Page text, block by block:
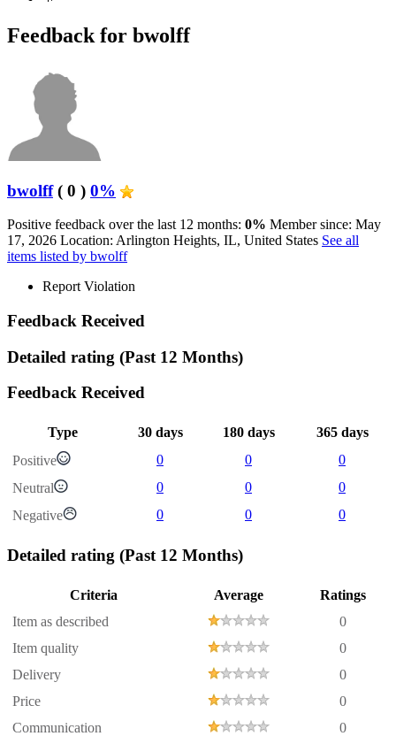
Feedback for bwolff
bwolff( 0 ) 0%
Positive feedback over the last 12 months: 0% Member since: May
17, 2026 Location: Arlington Heights, IL, United States See all
items listed by bwolff
Report Violation
Feedback Received
Detailed rating (Past 12 Months)
Feedback Received
Type 30 days 180 days
365 days
Positive
0 0
0
Neutral
0 0
0
Negative
0 0 0
Detailed rating (Past 12 Months)
Criteria Average
Ratings
Item as described
0
Item quality
0
Delivery
0
Price
0
Communication
0